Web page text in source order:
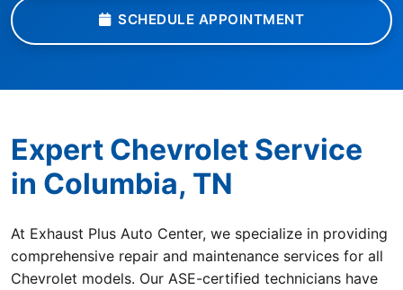
SCHEDULE APPOINTMENT
Expert Chevrolet Service
in Columbia, TN
At Exhaust Plus Auto Center, we specialize in providing
comprehensive repair and maintenance services for all
Chevrolet models. Our ASE-certified technicians have